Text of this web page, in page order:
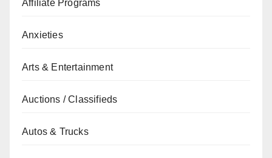
Affiliate Programs
Anxieties
Arts & Entertainment
Auctions / Classifieds
Autos & Trucks